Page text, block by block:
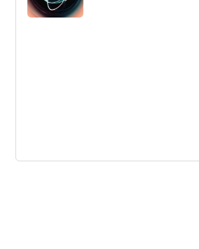
denominators are and how to